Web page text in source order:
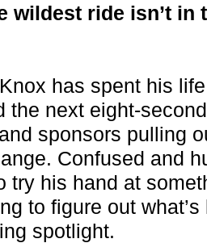
wildest ride isn’t in
has spent his
the next eight-
sponsors pulling
Confused and
try his hand at
to figure out
spotlight.